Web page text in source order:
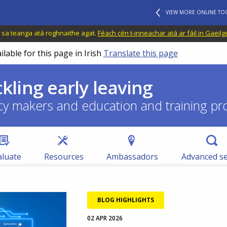
VIEW MORE ONLINE
teanga atá roghnaithe agat. Féach cén t-inneachar atá ar fáil in
for this page in Irish Translate this page
early leaving
makers and education and training
Resources Ambassadors Advanced
BLOG HIGHLIGHTS
02 APR 2026